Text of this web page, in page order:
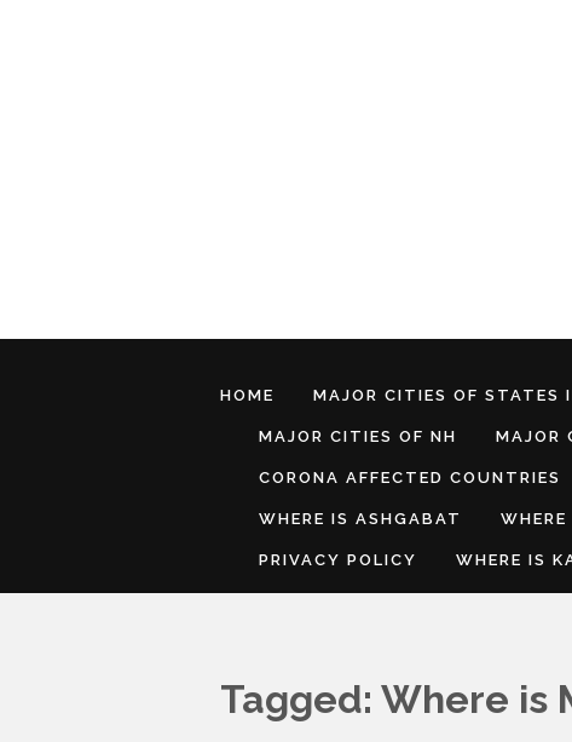
HOME MAJOR CITIES OF STATES
MAJOR CITIES OF NH MAJOR
CORONA AFFECTED COUNTRIES
WHERE IS ASHGABAT
PRIVACY POLICY WHERE IS
Tagged: Where is